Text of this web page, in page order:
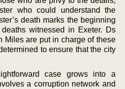
who could understand the
death marks the beginning
witnessed in Exeter. Ds
Miles are put in charge of these
to ensure that the city
case grows into a
a corruption network and